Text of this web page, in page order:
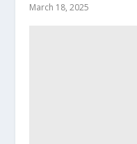
March 18, 2025